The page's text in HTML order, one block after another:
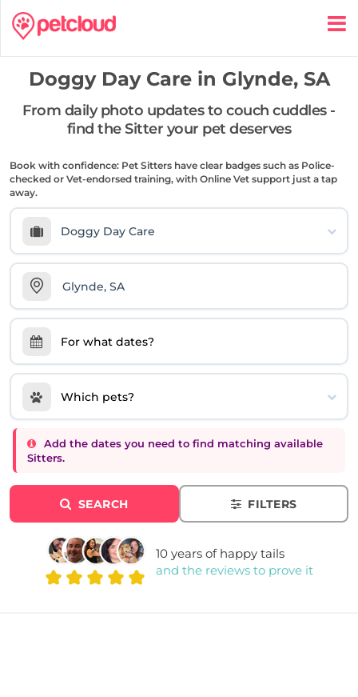
Doggy Day Care in Glynde, SA
From daily photo updates to couch cuddles -
find the Sitter your pet deserves
Book with confidence: Pet Sitters have clear badges such as Police-
checked or Vet-endorsed training, with Online Vet support just a tap
away.
Doggy Day Care
For what dates?
Which pets?
Add the dates you need to find matching available
Sitters.
SEARCH FILTERS
10 years of happy tails
and the reviews to prove it